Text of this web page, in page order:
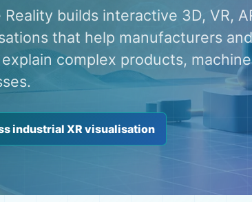
Reality builds interactive 3D, VR,
that help manufacturers
complex products,
industrial XR visualisation